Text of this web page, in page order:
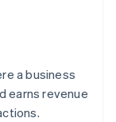
a business
earns revenue